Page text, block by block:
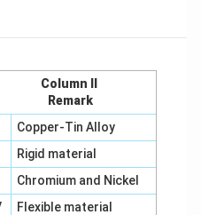
Column II
Remark
Copper-Tin Alloy
Rigid material
Chromium and Nickel
Flexible material